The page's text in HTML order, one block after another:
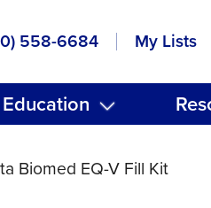
558-6684 My Lists
Education
Biomed EQ-V Fill Kit